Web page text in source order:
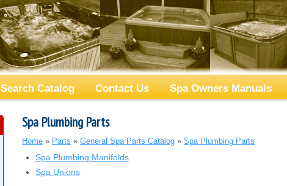
Search Catalog Contact Us Spa Owners Manuals
Spa Plumbing Parts
Home » Parts » General Spa Parts Catalog » Spa Plumbing Parts
Spa Plumbing Manifolds
Spa Unions